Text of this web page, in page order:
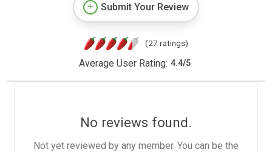
Submit Your Review
(27 ratings)
Average User Rating: 4.4/5
No reviews found.
Not yet reviewed by any member. You can be the